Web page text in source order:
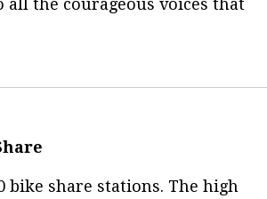
the courageous voices that
bike share stations. The high